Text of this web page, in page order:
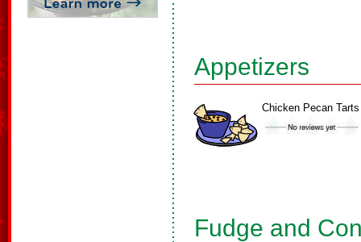
Appetizers
Chicken Pecan Tarts
Fudge and